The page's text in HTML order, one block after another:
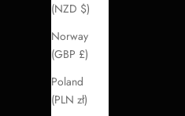
(NZD $)
Norway
(GBP £)
Poland
(PLN zł)